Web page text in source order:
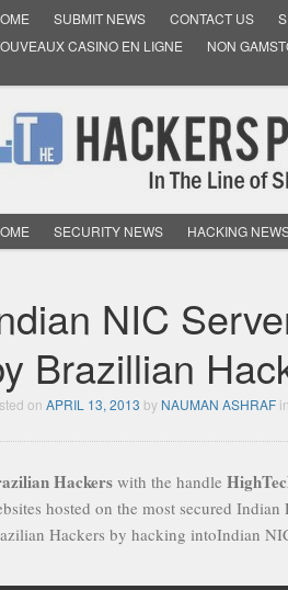
SUBMIT NEWS CONTACT US
CASINO EN LIGNE
NON
SECURITY NEWS HACKING
NIC
Brazillian
on APRIL 13, 2013 by NAUMAN ASHRAF
Hackers with the handle
hosted on the most secured Indian
Hackers by hacking intoIndian